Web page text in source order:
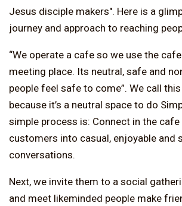
Jesus disciple makers". Here is a
journey and approach to reaching
“We operate a cafe so we use the
meeting place. Its neutral, safe and
people feel safe to come”. We call
because it’s a neutral space to do
simple process is: Connect in the cafe
customers into casual, enjoyable and
conversations.
Next, we invite them to a social
and meet likeminded people make